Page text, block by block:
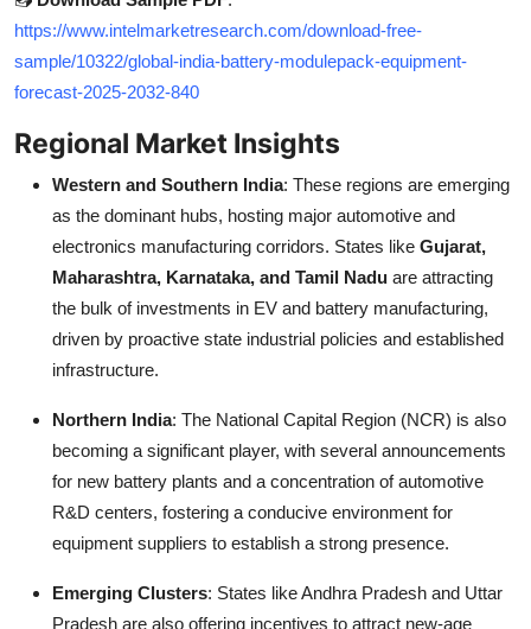
https://www.intelmarketresearch.com/download-free-
sample/10322/global-india-battery-modulepack-equipment-
forecast-2025-2032-840
Regional Market Insights
Western and Southern India: These regions are emerging
as the dominant hubs, hosting major automotive and
electronics manufacturing corridors. States like Gujarat,
Maharashtra, Karnataka, and Tamil Nadu are attracting
the bulk of investments in EV and battery manufacturing,
driven by proactive state industrial policies and established
infrastructure.
Northern India: The National Capital Region (NCR) is also
becoming a significant player, with several announcements
for new battery plants and a concentration of automotive
R&D centers, fostering a conducive environment for
equipment suppliers to establish a strong presence.
Emerging Clusters: States like Andhra Pradesh and Uttar
Pradesh are also offering incentives to attract new-age